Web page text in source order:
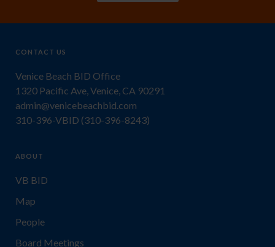
CONTACT US
Venice Beach BID Office
1320 Pacific Ave, Venice, CA 90291
admin@venicebeachbid.com
310-396-VBID (310-396-8243)
ABOUT
VB BID
Map
People
Board Meetings